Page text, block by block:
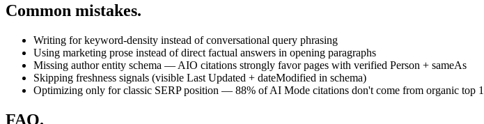
Common mistakes.
Writing for keyword-density instead of conversational query phrasing
Using marketing prose instead of direct factual answers in opening paragraphs
Missing author entity schema — AIO citations strongly favor pages with verified Person + sameAs
Skipping freshness signals (visible Last Updated + dateModified in schema)
Optimizing only for classic SERP position — 88% of AI Mode citations don't come from organic top
FAQ.